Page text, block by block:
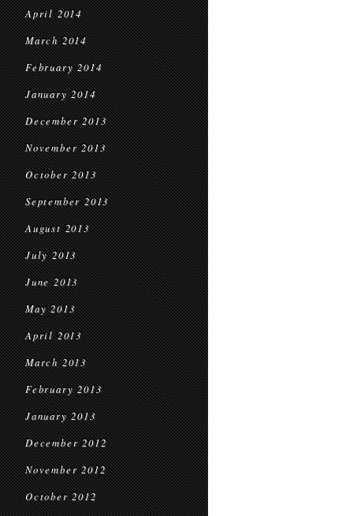
April 2014
March 2014
February 2014
January 2014
December 2013
November 2013
October 2013
September 2013
August 2013
July 2013
June 2013
May 2013
April 2013
March 2013
February 2013
January 2013
December 2012
November 2012
October 2012